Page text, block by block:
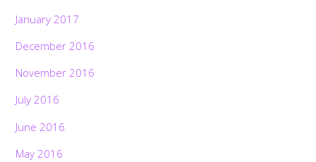
January 2017
December 2016
November 2016
July 2016
June 2016
May 2016